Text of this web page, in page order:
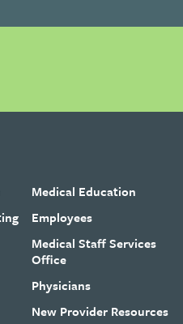
Medical Education
Employees
Medical Staff Services
Office
Physicians
New Provider Resources